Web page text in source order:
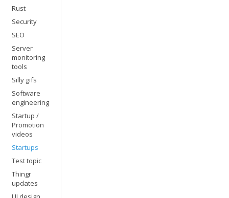
Rust
Security
SEO
Server
monitoring
tools
Silly gifs
Software
engineering
Startup /
Promotion
videos
Startups
Test topic
Thingr
updates